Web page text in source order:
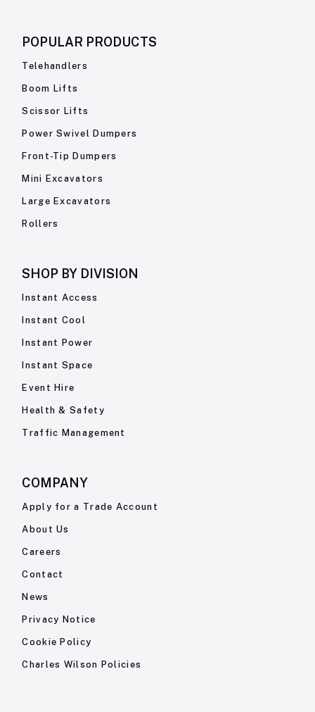
POPULAR PRODUCTS
Telehandlers
Boom Lifts
Scissor Lifts
Power Swivel Dumpers
Front-Tip Dumpers
Mini Excavators
Large Excavators
Rollers
SHOP BY DIVISION
Instant Access
Instant Cool
Instant Power
Instant Space
Event Hire
Health & Safety
Traffic Management
COMPANY
Apply for a Trade Account
About Us
Careers
Contact
News
Privacy Notice
Cookie Policy
Charles Wilson Policies